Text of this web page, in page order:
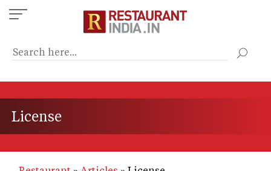
Skip
to
content
License